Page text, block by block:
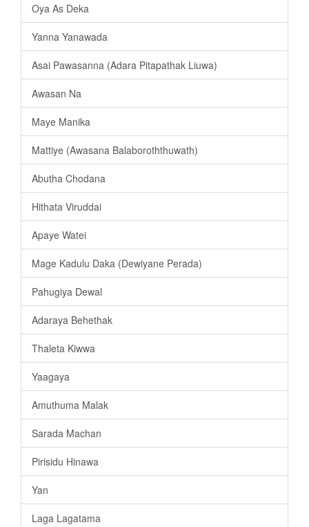
Oya As Deka
Yanna Yanawada
Asai Pawasanna (Adara Pitapathak Liuwa)
Awasan Na
Maye Manika
Mattiye (Awasana Balaboroththuwath)
Abutha Chodana
Hithata Viruddai
Apaye Watei
Mage Kadulu Daka (Dewiyane Perada)
Pahugiya Dewal
Adaraya Behethak
Thaleta Kiwwa
Yaagaya
Amuthuma Malak
Sarada Machan
Pirisidu Hinawa
Yan
Laga Lagatama